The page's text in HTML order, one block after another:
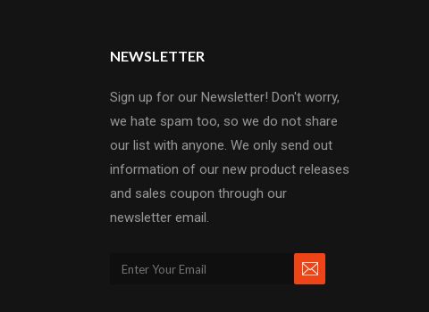
NEWSLETTER
Sign up for our Newsletter! Don't worry,
we hate spam too, so we do not share
our list with anyone. We only send out
information of our new product releases
and sales coupon through our
newsletter email.